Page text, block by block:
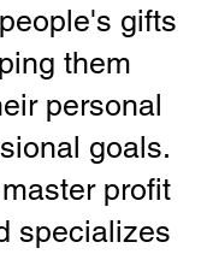
gifts
them
personal
goals.
profit
specializes